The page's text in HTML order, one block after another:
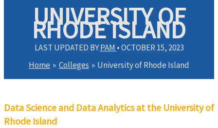
UNIVERSITY OF
RHODE ISLAND
LAST UPDATED BYPAM •OCTOBER 15, 2023
Home
Colleges University of Rhode Island
Data Science and Data Analytics at the University of
Rhode Island